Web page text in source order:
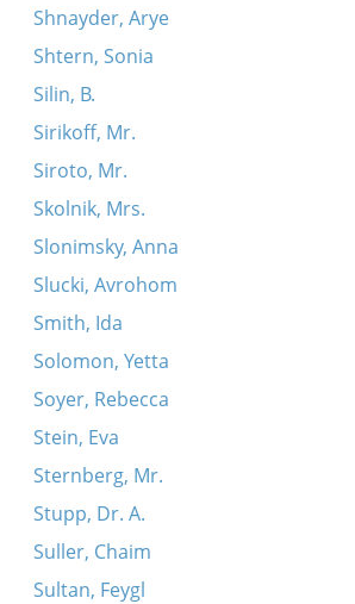
Shnayder, Arye
Shtern, Sonia
Silin, B.
Sirikoff, Mr.
Siroto, Mr.
Skolnik, Mrs.
Slonimsky, Anna
Slucki, Avrohom
Smith, Ida
Solomon, Yetta
Soyer, Rebecca
Stein, Eva
Sternberg, Mr.
Stupp, Dr. A.
Suller, Chaim
Sultan, Feygl